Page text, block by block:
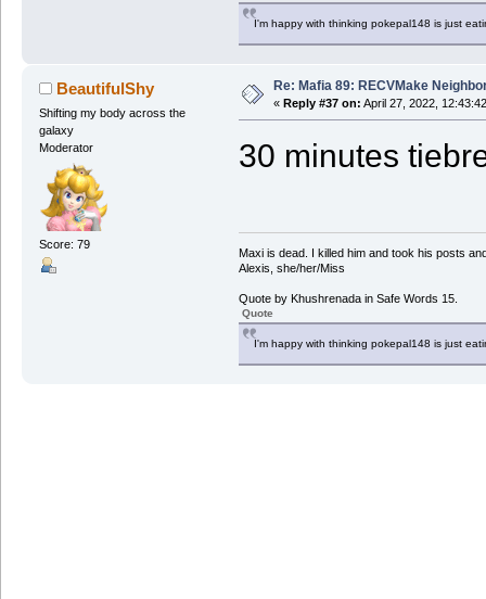
I'm happy with thinking pokepal148 is just
BeautifulShy
Shifting my body across the
galaxy
Moderator
Score: 79
Re: Mafia 89: RECVMake
« Reply #37 on: April 27, 2022,
30 minutes
Maxi is dead. I killed him and took his posts
Alexis, she/her/Miss
Quote by Khushrenada in Safe Words 15.
Quote
I'm happy with thinking pokepal148 is just